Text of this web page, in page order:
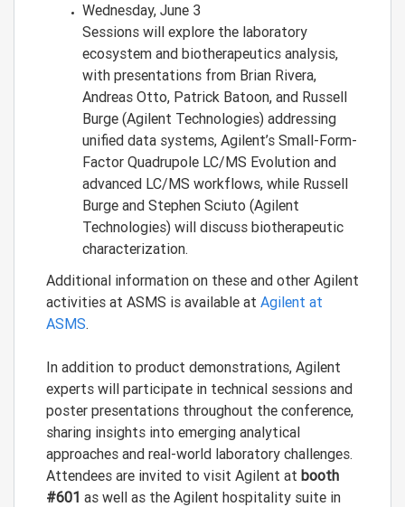
Wednesday, June 3
Sessions will explore the laboratory
ecosystem and biotherapeutics analysis,
with presentations from Brian Rivera,
Andreas Otto, Patrick Batoon, and Russell
Burge (Agilent Technologies) addressing
unified data systems, Agilent’s Small-Form-
Factor Quadrupole LC/MS Evolution and
advanced LC/MS workflows, while Russell
Burge and Stephen Sciuto (Agilent
Technologies) will discuss biotherapeutic
characterization.
Additional information on these and other Agilent
activities at ASMS is available at Agilent at
ASMS.
In addition to product demonstrations, Agilent
experts will participate in technical sessions and
poster presentations throughout the conference,
sharing insights into emerging analytical
approaches and real-world laboratory challenges.
Attendees are invited to visit Agilent at booth
#601 as well as the Agilent hospitality suite in